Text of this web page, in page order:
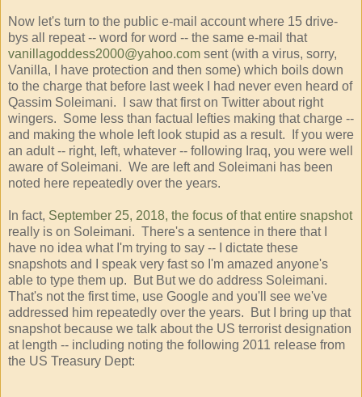
Now let's turn to the public e-mail account where 15 drive-
bys all repeat -- word for word -- the same e-mail that
vanillagoddess2000@yahoo.com sent (with a virus, sorry,
Vanilla, I have protection and then some) which boils down
to the charge that before last week I had never even heard of
Qassim Soleimani. I saw that first on Twitter about right
wingers. Some less than factual lefties making that charge --
and making the whole left look stupid as a result. If you were
an adult -- right, left, whatever -- following Iraq, you were well
aware of Soleimani. We are left and Soleimani has been
noted here repeatedly over the years.
In fact, September 25, 2018, the focus of that entire snapshot
really is on Soleimani. There's a sentence in there that I
have no idea what I'm trying to say -- I dictate these
snapshots and I speak very fast so I'm amazed anyone's
able to type them up. But But we do address Soleimani.
That's not the first time, use Google and you'll see we've
addressed him repeatedly over the years. But I bring up that
snapshot because we talk about the US terrorist designation
at length -- including noting the following 2011 release from
the US Treasury Dept: